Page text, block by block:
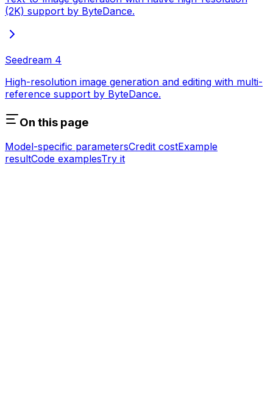
(2K) support by ByteDance.
Seedream 4
High-resolution image generation and editing with multi-
reference support by ByteDance.
On this page
Model-specific parametersCredit costExample
resultCode examplesTry it